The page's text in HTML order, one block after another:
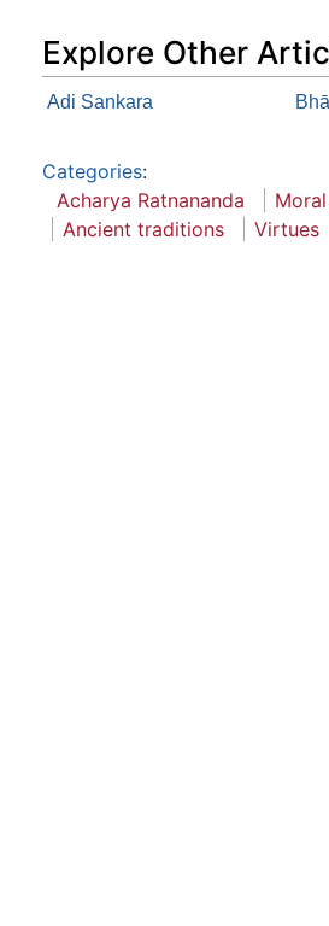
Explore Other
Adi Sankara
Categories:
Acharya Ratnananda
Ancient traditions
Virtues